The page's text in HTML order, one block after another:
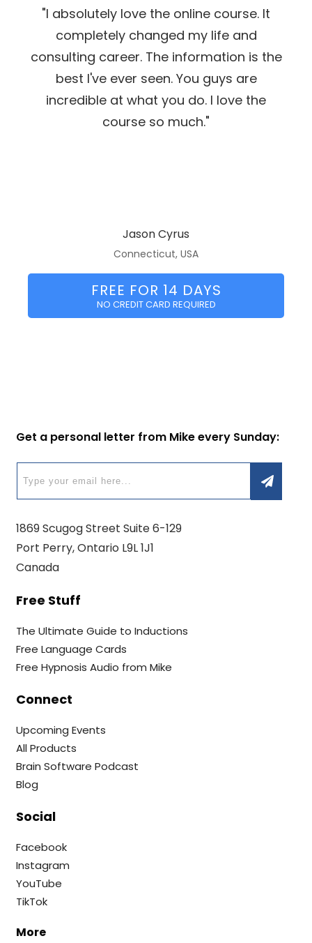
"I absolutely love the online course. It
completely changed my life and
consulting career. The information is the
best I've ever seen. You guys are
incredible at what you do. I love the
course so much."
Jason Cyrus
Connecticut, USA
FREE FOR 14 DAYS
NO CREDIT CARD REQUIRED
Get a personal letter from Mike every Sunday:
1869 Scugog Street Suite 6-129
Port Perry, Ontario L9L 1J1
Canada
Free Stuff
The Ultimate Guide to Inductions
Free Language Cards
Free Hypnosis Audio from Mike
Connect
Upcoming Events
All Products
Brain Software Podcast
Blog
Social
Facebook
Instagram
YouTube
TikTok
More